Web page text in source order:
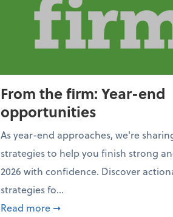
From the firm: Year-end
opportunities
As year-end approaches, we're
strategies to help you finish strong
2026 with confidence. Discover
strategies fo...
Read more about From the firm:
➞